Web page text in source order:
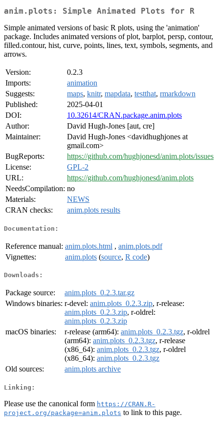
anim.plots: Simple Animated Plots for R
Simple animated versions of basic R plots, using the 'animation'
package. Includes animated versions of plot, barplot, persp, contour,
filled.contour, hist, curve, points, lines, text, symbols, segments, and
arrows.
Version:
0.2.3
Imports:
animation
Suggests:
maps, knitr, mapdata, testthat, rmarkdown
Published:
2025-04-01
DOI:
10.32614/CRAN.package.anim.plots
Author:
David Hugh-Jones [aut, cre]
Maintainer:
David Hugh-Jones <davidhughjones at
gmail.com>
BugReports:
https://github.com/hughjonesd/anim.plots/issues
License:
GPL-2
URL:
https://github.com/hughjonesd/anim.plots
NeedsCompilation: no
Materials:
NEWS
CRAN checks:
anim.plots results
Documentation:
Reference manual: anim.plots.html , anim.plots.pdf
Vignettes:
anim.plots (source, R code)
Downloads:
Package source:
anim.plots_0.2.3.tar.gz
Windows binaries: r-devel: anim.plots_0.2.3.zip, r-release:
anim.plots_0.2.3.zip, r-oldrel:
anim.plots_0.2.3.zip
macOS binaries:
r-release (arm64): anim.plots_0.2.3.tgz, r-oldrel
(arm64): anim.plots_0.2.3.tgz, r-release
(x86_64): anim.plots_0.2.3.tgz, r-oldrel
(x86_64): anim.plots_0.2.3.tgz
Old sources:
anim.plots archive
Linking:
Please use the canonical form https://CRAN.R-
project.org/package=anim.plots to link to this page.